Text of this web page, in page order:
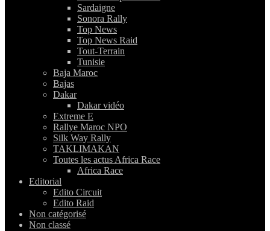
Sardaigne
Sonora Rally
Top News
Top News Raid
Tout-Terrain
Tunisie
Baja Maroc
Bajas
Dakar
Dakar vidéo
Extreme E
Rallye Maroc NPO
Silk Way Rally
TAKLIMAKAN
Toutes les actus Africa Race
Africa Race
Editorial
Edito Circuit
Edito Raid
Non catégorisé
Non classé